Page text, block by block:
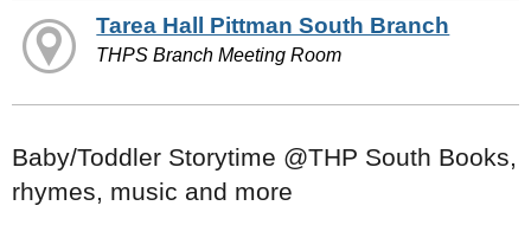
Tarea Hall Pittman South Branch
THPS Branch Meeting Room
Baby/Toddler Storytime @THP South Books,
rhymes, music and more